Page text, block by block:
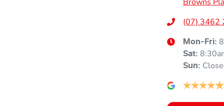
1835 mm
(07) 3462
Mon-Fri:
Sat:
Sun: